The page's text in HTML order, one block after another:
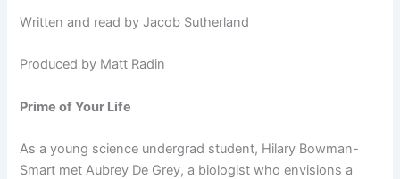
Written and read by Jacob Sutherland
Produced by Matt Radin
Prime of Your Life
As a young science undergrad student, Hilary Bowman-
Smart met Aubrey De Grey, a biologist who envisions a